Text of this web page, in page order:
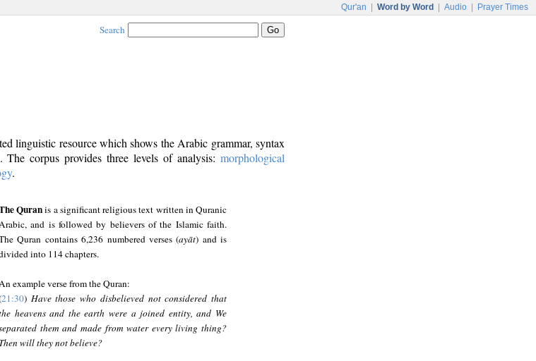
Qur'an Word by Word Audio Prayer Times
Search
linguistic resource which shows the Arabic grammar, syntax
corpus provides three levels of analysis: morphological
.
Quranis a significant religious text written in Quranic
and is followed by believers of the Islamic faith.
Quran contains 6,236 numbered verses (ayāt) and is
into 114 chapters.
example verse from the Quran:
21:30) Have those who disbelieved not considered that
heavens and the earth were a joined entity, and We
them and made from water every living thing?
Then will they not believe?